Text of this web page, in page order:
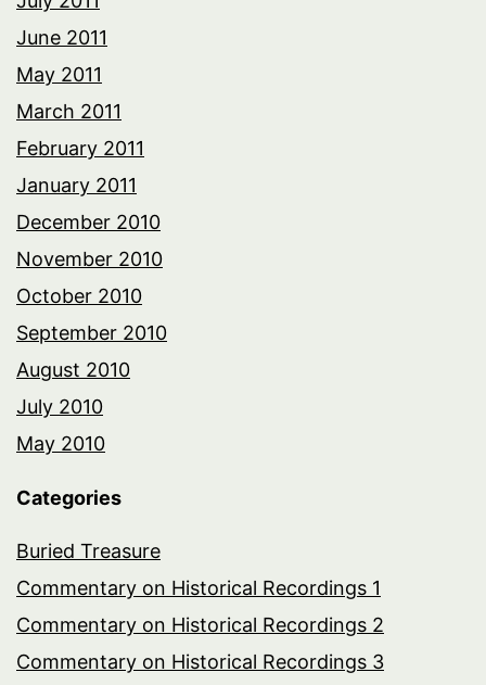
June 2011
May 2011
March 2011
February 2011
January 2011
December 2010
November 2010
October 2010
September 2010
August 2010
July 2010
May 2010
Categories
Buried Treasure
Commentary on Historical Recordings 1
Commentary on Historical Recordings 2
Commentary on Historical Recordings 3